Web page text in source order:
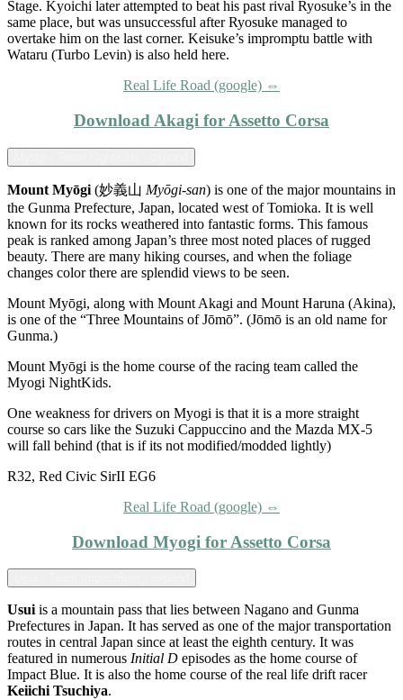
Stage. Kyoichi later attempted to beat his past rival Ryosuke’s in the
same place, but was unsuccessful after Ryosuke managed to
overtake him on the last corner. Keisuke’s impromptu battle with
Wataru (Turbo Levin) is also held here.
Real Life Road (google) ⇔
Download Akagi for Assetto Corsa
Mount Myōgi (妙義山 Myōgi-san) is one of the major mountains in
the Gunma Prefecture, Japan, located west of Tomioka. It is well
known for its rocks weathered into fantastic forms. This famous
peak is ranked among Japan’s three most noted places of rugged
beauty. There are many hiking courses, and when the foliage
changes color there are splendid views to be seen.
Mount Myōgi, along with Mount Akagi and Mount Haruna (Akina),
is one of the “Three Mountains of Jōmō”. (Jōmō is an old name for
Gunma.)
Mount Myōgi is the home course of the racing team called the
Myogi NightKids.
One weakness for drivers on Myogi is that it is a more straight
course so cars like the Suzuki Cappuccino and the Mazda MX-5
will fall behind (that is if its not modified/modded lightly)
R32, Red Civic SirII EG6
Real Life Road (google) ⇔
Download Myogi for Assetto Corsa
Usui is a mountain pass that lies between Nagano and Gunma
Prefectures in Japan. It has served as one of the major transportation
routes in central Japan since at least the eighth century. It was
featured in numerous Initial D episodes as the home course of
Impact Blue. It is also the home course of the real life drift racer
Keiichi Tsuchiya.